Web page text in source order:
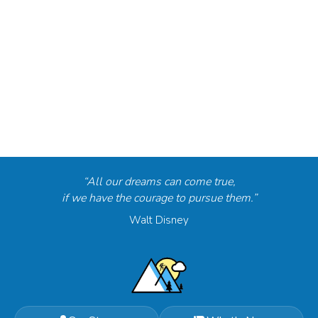
“All our dreams can come true,
if we have the courage to pursue them.”
Walt Disney